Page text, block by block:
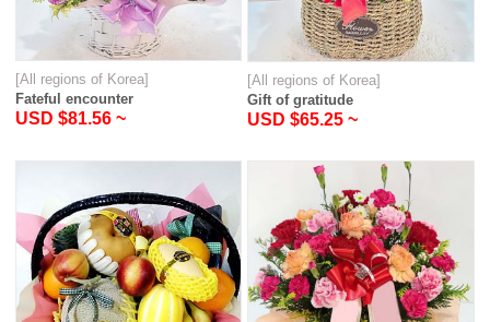
[All regions of Korea]
Fateful encounter
USD $81.56 ~
[All regions of Korea]
Gift of gratitude
USD $65.25 ~